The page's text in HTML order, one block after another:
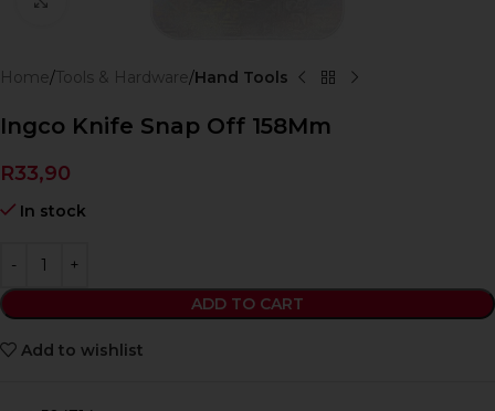
Home Tools & Hardware Hand Tools
Ingco Knife Snap Off 158Mm
R33,90
In stock
ADD TO CART
Add to wishlist